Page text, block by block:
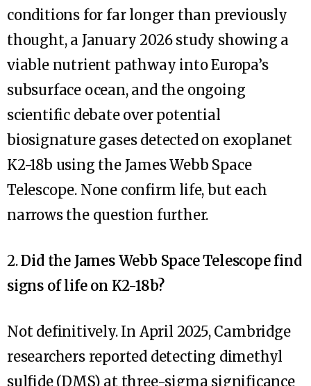
conditions for far longer than previously
thought, a January 2026 study showing a
viable nutrient pathway into Europa’s
subsurface ocean, and the ongoing
scientific debate over potential
biosignature gases detected on exoplanet
K2-18b using the James Webb Space
Telescope. None confirm life, but each
narrows the question further.
2.Did the James Webb Space Telescope find
signs of life on K2-18b?
Not definitively. In April 2025, Cambridge
researchers reported detecting dimethyl
sulfide (DMS) at three-sigma significance